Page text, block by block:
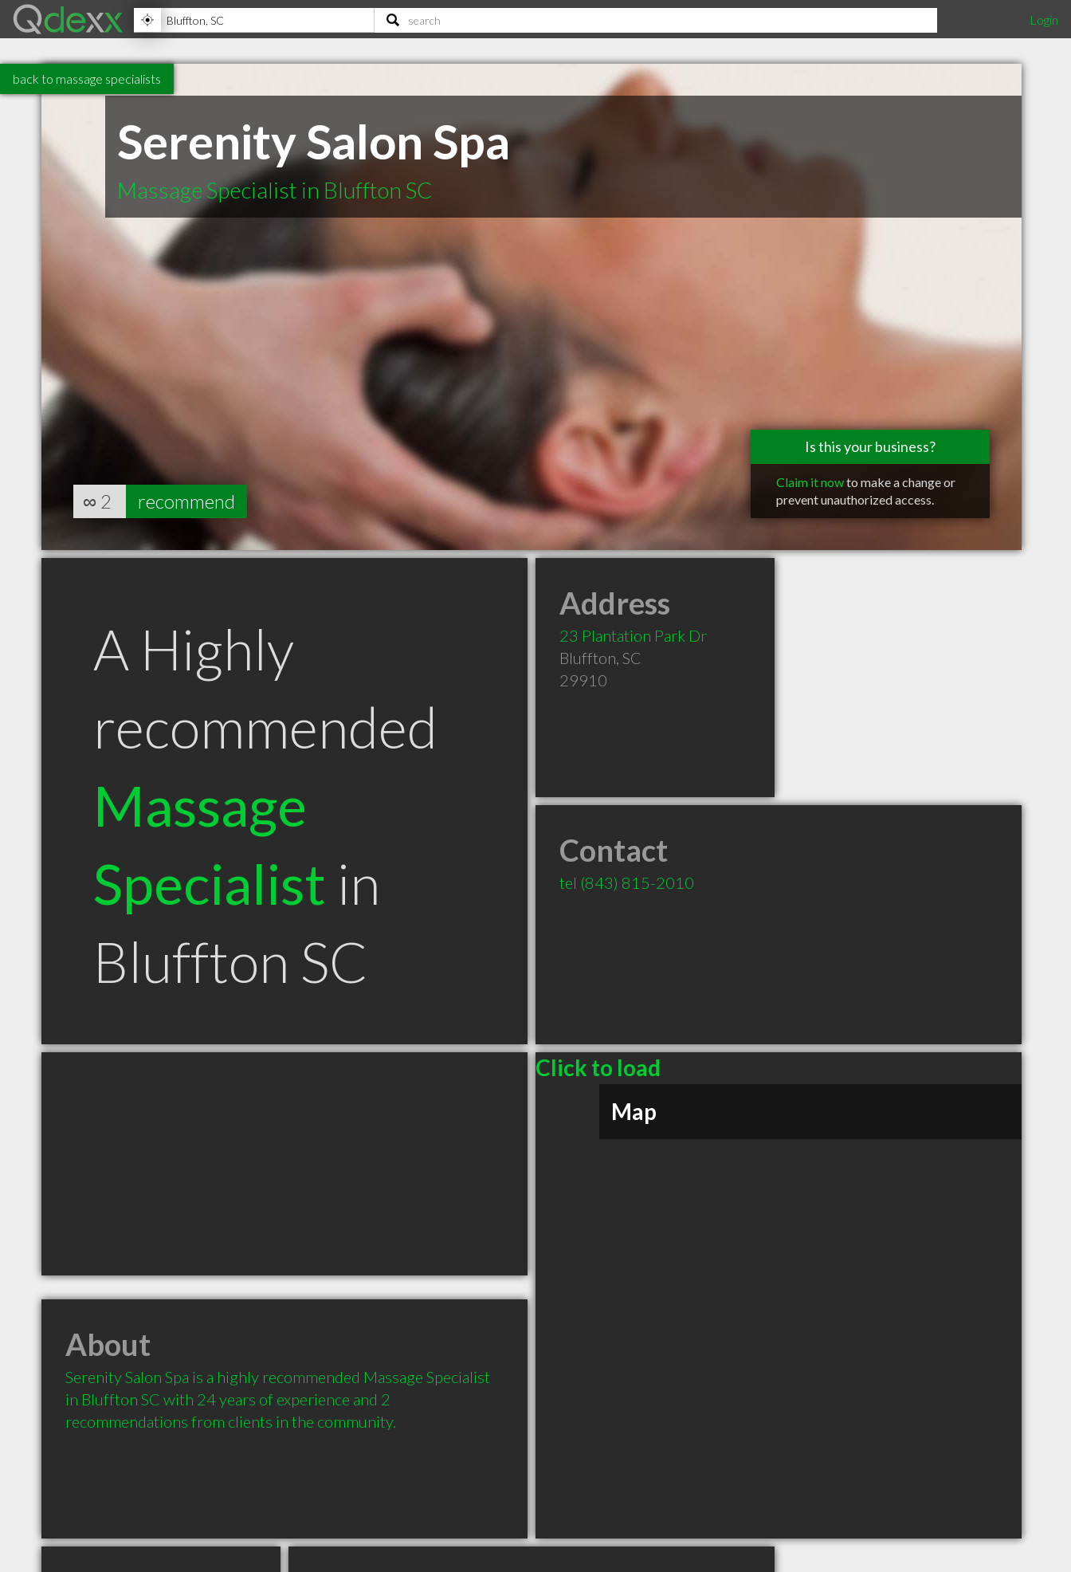
Login
back to massage specialists
Serenity Salon Spa
Massage Specialist in Bluffton SC
Is this your business?
Claim it nowto make a change or
prevent unauthorized access.
∞ 2 recommend
A Highly
recommended
Massage
Specialist in
Bluffton SC
Address
23 Plantation Park Dr
Bluffton, SC
29910
Contact
tel (843) 815-2010
Click to load
Map
About
Serenity Salon Spa is a highly recommended Massage Specialist
in Bluffton SC with 24 years of experience and 2
recommendations from clients in the community.